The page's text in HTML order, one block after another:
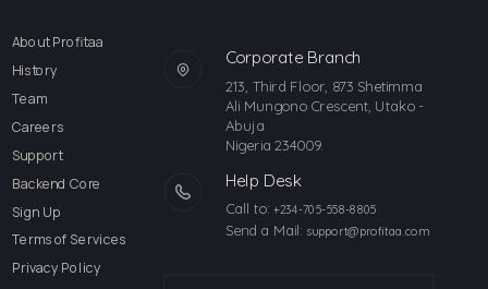
About Profitaa
History
Team
Careers
Support
Backend Core
Sign Up
Terms of Services
Privacy Policy
Corporate Branch
213, Third Floor, 873 Shetimma
Ali Mungono Crescent, Utako -
Abuja
Nigeria 234009.
Help Desk
Call to: +234-705-558-8805
Send a Mail: support@profitaa.com